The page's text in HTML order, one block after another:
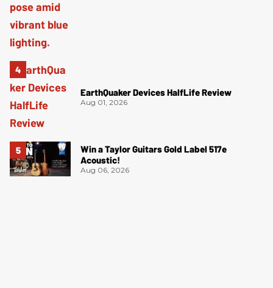
EarthQuaker Devices HalfLife Review
Aug 01, 2026
Win a Taylor Guitars Gold Label 517e
Acoustic!
Aug 06, 2026